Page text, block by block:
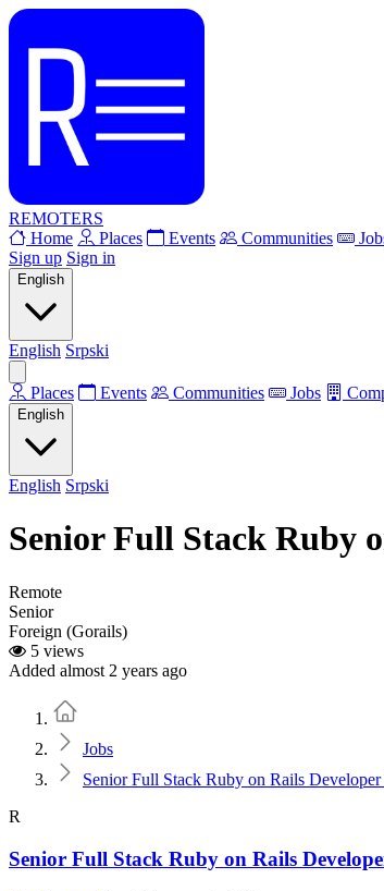
REMOTERS
Home
Places Events Communities
Sign up Sign in
English
English Srpski
Places Events Communities Jobs
English
English Srpski
Senior Full Stack Ruby
Remote
Senior
Foreign (Gorails)
5 views
Added almost 2 years ago
Jobs
Senior Full Stack Ruby on Rails Developer
R
Senior Full Stack Ruby on Rails